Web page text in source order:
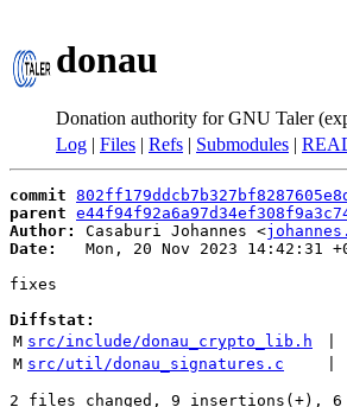
donau
Donation authority for GNU Taler
Log | Files | Refs | Submodules |
commit
parent
Author:
Casaburi Johannes <
Date:
Mon, 20 Nov 2023 14:42:31
fixes
Diffstat:
M src/include/donau_crypto_lib.h
M src/util/donau_signatures.c